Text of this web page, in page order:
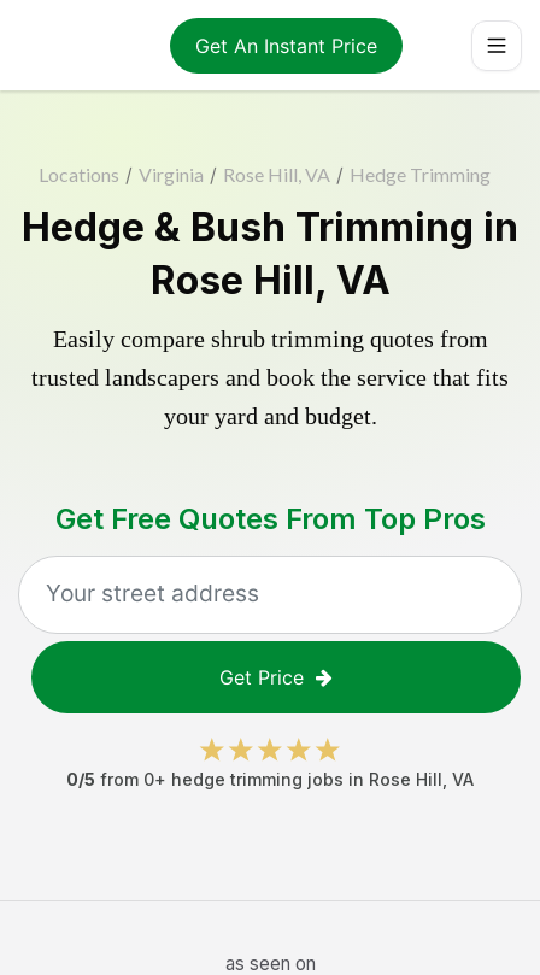
Get An Instant Price
Locations / Virginia / Rose Hill, VA / Hedge Trimming
Hedge & Bush Trimming in
Rose Hill, VA
Easily compare shrub trimming quotes from
trusted landscapers and book the service that fits
your yard and budget.
Get Free Quotes From Top Pros
Get Price
0/5 from 0+ hedge trimming jobs in Rose Hill VA
as seen on